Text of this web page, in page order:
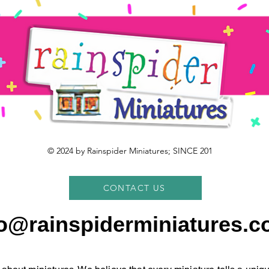
© 2024 by Rainspider Miniatures; SINCE 201
CONTACT US